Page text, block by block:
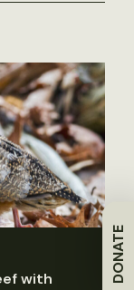
DONATE
with